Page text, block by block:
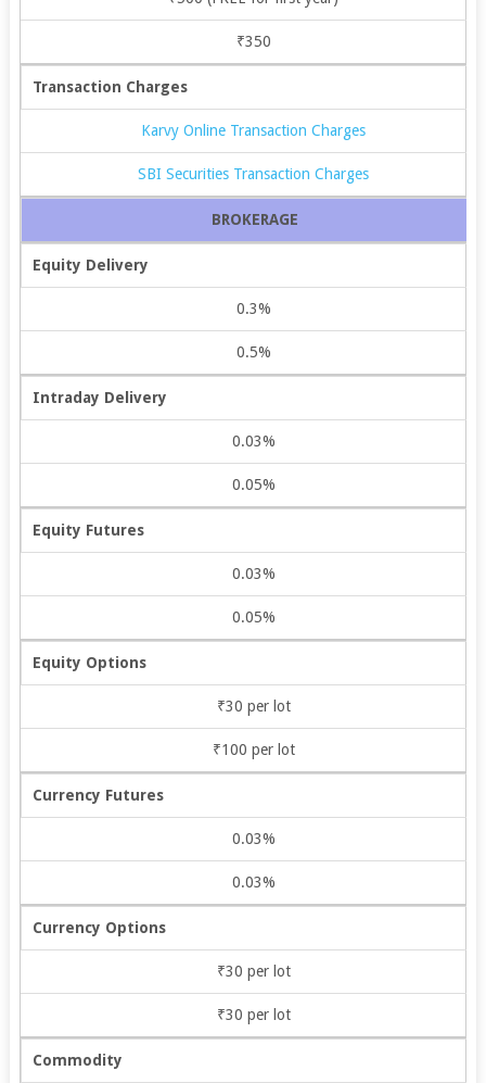
₹350
Transaction Charges
Karvy Online Transaction Charges
SBI Securities Transaction Charges
BROKERAGE
Equity Delivery
0.3%
0.5%
Intraday Delivery
0.03%
0.05%
Equity Futures
0.03%
0.05%
Equity Options
₹30 per lot
₹100 per lot
Currency Futures
0.03%
0.03%
Currency Options
₹30 per lot
₹30 per lot
Commodity